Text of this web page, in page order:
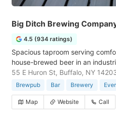
Big Ditch Brewing
4.5 (934 ratings)
Spacious taproom serving
house-brewed beer in an
55 E Huron St, Buffalo, NY
Brewpub Bar Brewery
Map Website Call